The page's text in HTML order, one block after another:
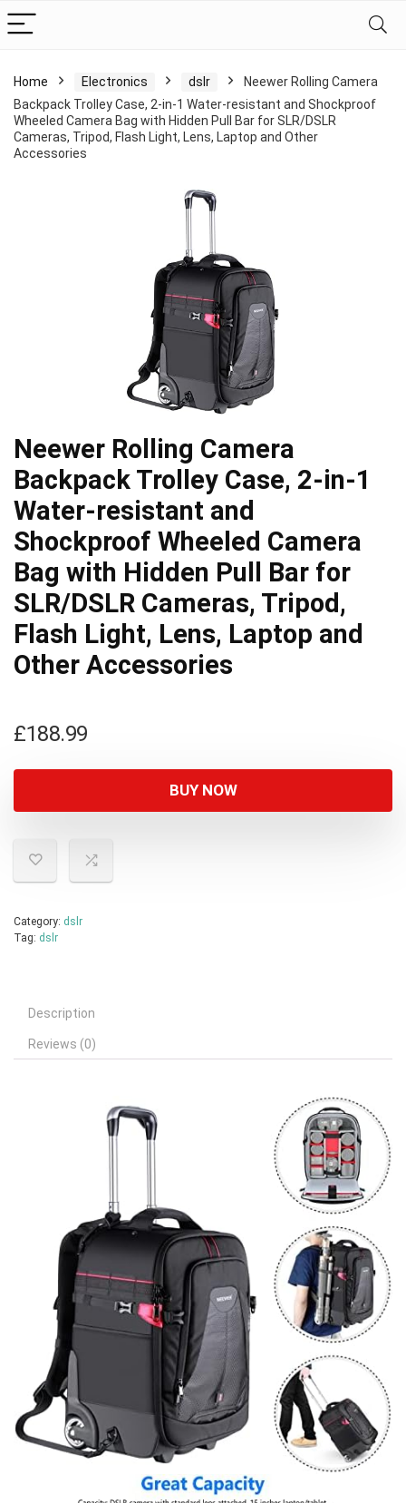
Home Electronics dslr
Neewer Rolling Camera
Backpack Trolley Case, 2-in-1 Water-resistant and Shockproof
Wheeled Camera Bag with Hidden Pull Bar for SLR/DSLR
Cameras, Tripod, Flash Light, Lens, Laptop and Other
Accessories
Neewer Rolling Camera
Backpack Trolley Case, 2-in-1
Water-resistant and
Shockproof Wheeled Camera
Bag with Hidden Pull Bar for
SLR/DSLR Cameras, Tripod,
Flash Light, Lens, Laptop and
Other Accessories
£188.99
BUY NOW
Category: dslr
Tag: dslr
Description
Reviews (0)